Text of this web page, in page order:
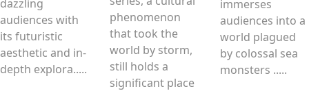
dazzling
audiences with
its futuristic
aesthetic and in-
depth explora.....
phenomenon
that took the
world by storm,
still holds a
significant place
immerses
audiences into a
world plagued
by colossal sea
monsters .....